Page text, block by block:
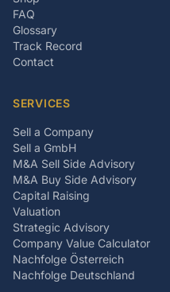
FAQ
Glossary
Track Record
Contact
SERVICES
Sell a Company
Sell a GmbH
M&A Sell Side Advisory
M&A Buy Side Advisory
Capital Raising
Valuation
Strategic Advisory
Company Value Calculator
Nachfolge Österreich
Nachfolge Deutschland